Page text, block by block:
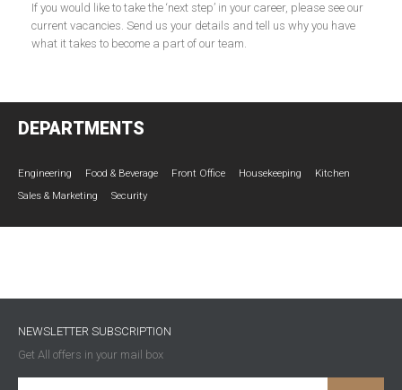
If you would like to take the ‘next step’ in your career, please see our
current vacancies. Send us your details and tell us why you have
what it takes to become a part of our team.
DEPARTMENTS
Engineering Food & Beverage Front Office Housekeeping
Kitchen
Sales & Marketing
Security
NEWSLETTER SUBSCRIPTION
Get All offers in your mail box